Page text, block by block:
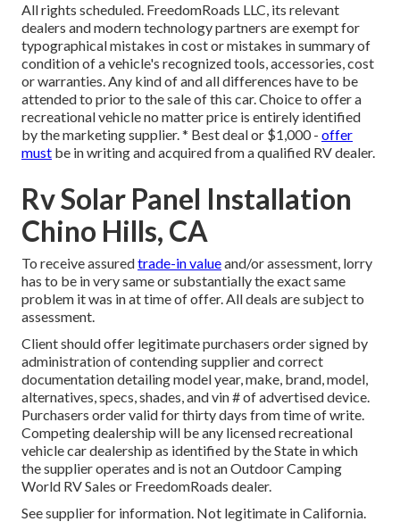
All rights scheduled. FreedomRoads LLC, its relevant
dealers and modern technology partners are exempt for
typographical mistakes in cost or mistakes in summary of
condition of a vehicle's recognized tools, accessories, cost
or warranties. Any kind of and all differences have to be
attended to prior to the sale of this car. Choice to offer a
recreational vehicle no matter price is entirely identified
by the marketing supplier. * Best deal or $1,000 - offer
must be in writing and acquired from a qualified RV dealer.
Rv Solar Panel Installation
Chino Hills, CA
To receive assuredtrade-in valueand/or assessment, lorry
has to be in very same or substantially the exact same
problem it was in at time of offer. All deals are subject to
assessment.
Client should offer legitimate purchasers order signed by
administration of contending supplier and correct
documentation detailing model year, make, brand, model,
alternatives, specs, shades, and vin # of advertised device.
Purchasers order valid for thirty days from time of write.
Competing dealership will be any licensed recreational
vehicle car dealership as identified by the State in which
the supplier operates and is not an Outdoor Camping
World RV Sales or FreedomRoads dealer.
See supplier for information. Not legitimate in California.